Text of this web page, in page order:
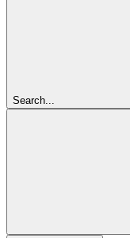
Search...